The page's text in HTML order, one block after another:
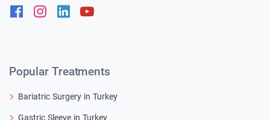
FacebookInstagram
Linkedin
Popular Treatments
Bariatric Surgery in Turkey
Gastric Sleeve in Turkey